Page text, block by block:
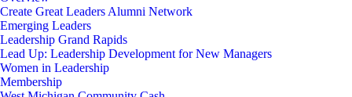
Create Great Leaders Alumni Network
Emerging Leaders
Leadership Grand Rapids
Lead Up: Leadership Development for New Managers
Women in Leadership
Membership